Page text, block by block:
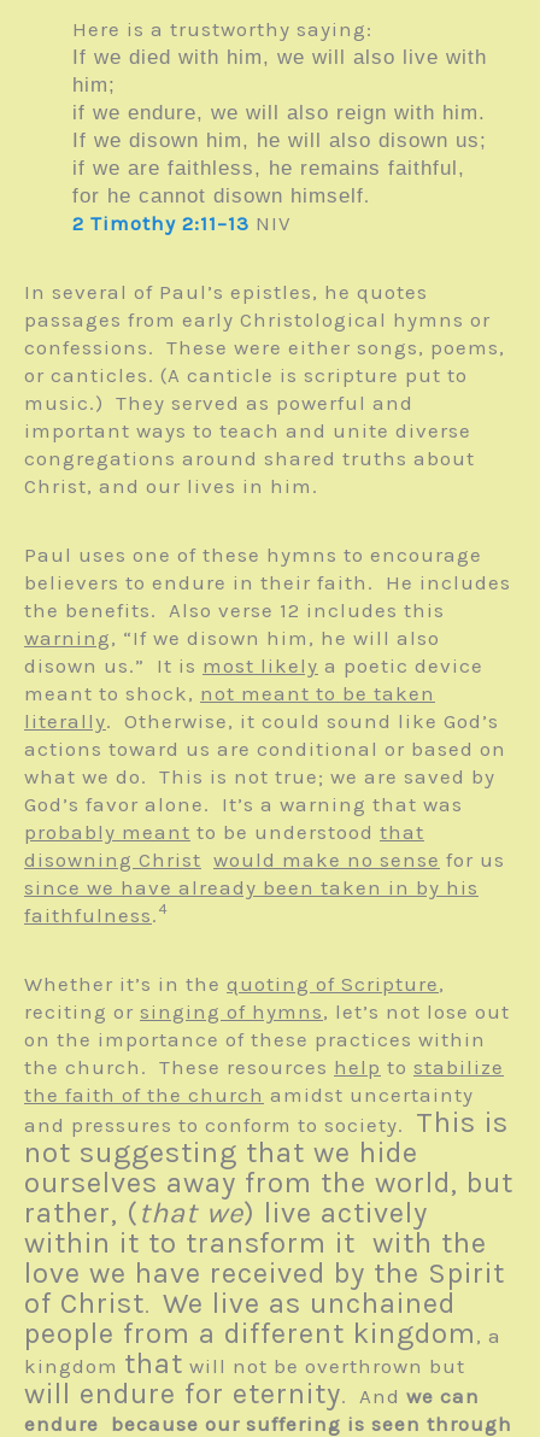
Here is a trustworthy saying:
If we died with him, we will also live with
him;
if we endure, we will also reign with him.
If we disown him, he will also disown us;
if we are faithless, he remains faithful,
for he cannot disown himself.
2 Timothy 2:11–13 NIV
In several of Paul’s epistles, he quotes
passages from early Christological hymns or
confessions. These were either songs, poems,
or canticles. (A canticle is scripture put to
music.) They served as powerful and
important ways to teach and unite diverse
congregations around shared truths about
Christ, and our lives in him.
Paul uses one of these hymns to encourage
believers to endure in their faith. He includes
the benefits. Also verse 12 includes this
warning, “If we disown him, he will also
disown us.” It is most likely a poetic device
meant to shock, not meant to be taken
literally. Otherwise, it could sound like God’s
actions toward us are conditional or based on
what we do. This is not true; we are saved by
God’s favor alone. It’s a warning that was
probably meant to be understood that
disowning Christ would make no sense for us
since we have already been taken in by his
faithfulness. 4
Whether it’s in the quoting of Scripture,
reciting or singing of hymns, let’s not lose out
on the importance of these practices within
the church. These resources help to stabilize
the faith of the church amidst uncertainty
and pressures to conform to society. This is
not suggesting that we hide
ourselves away from the world, but
rather, (that we) live actively
within it to transform it with the
love we have received by the Spirit
of Christ. We live as unchained
people from a different kingdom , a
kingdom that will not be overthrown but
will endure for eternity. And we can
endure because our suffering is seen through